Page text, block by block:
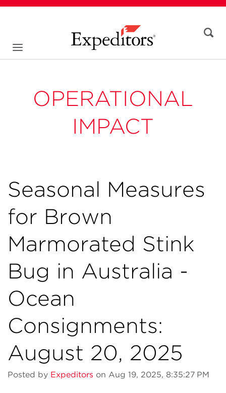
OPERATIONAL
IMPACT
Seasonal Measures
for Brown
Marmorated Stink
Bug in Australia -
Ocean
Consignments:
August 20, 2025
Posted by Expeditors on Aug 19, 2025, 8:35:27 PM